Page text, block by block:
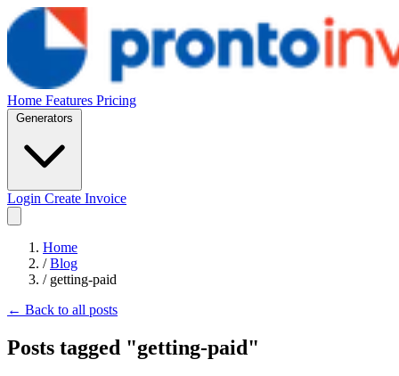
Home Features Pricing
Login Create Invoice
Home
/ Blog
/ getting-paid
← Back to all posts
Posts tagged "getting-paid"